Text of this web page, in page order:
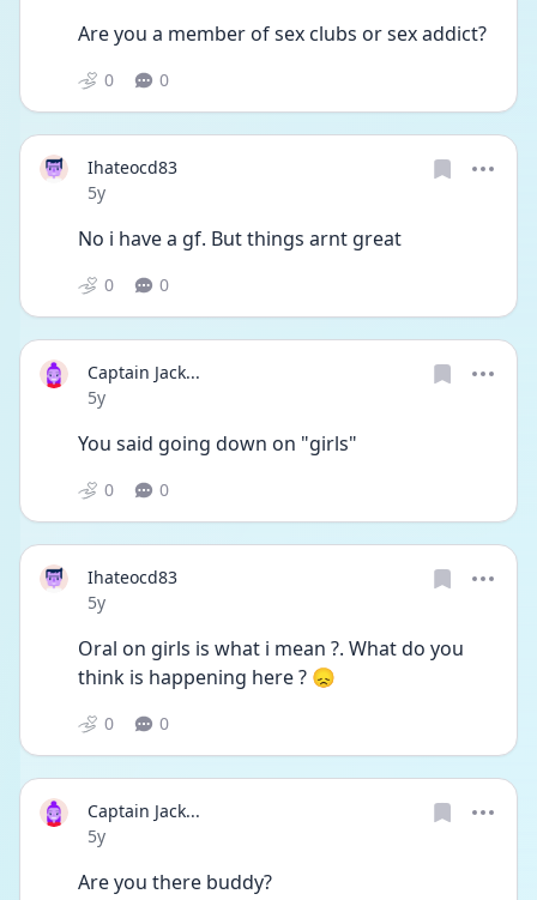
Are you a member of sex clubs or sex addict?
0 0
Ihateocd83
Date posted
5y
No i have a gf. But things arnt great
0 0
Captain Jack...
Date posted
5y
You said going down on "girls"
0 0
Ihateocd83
Date posted
5y
Oral on girls is what i mean ?. What do you
think is happening here ? 😞
0 0
Captain Jack...
Date posted
5y
Are you there buddy?